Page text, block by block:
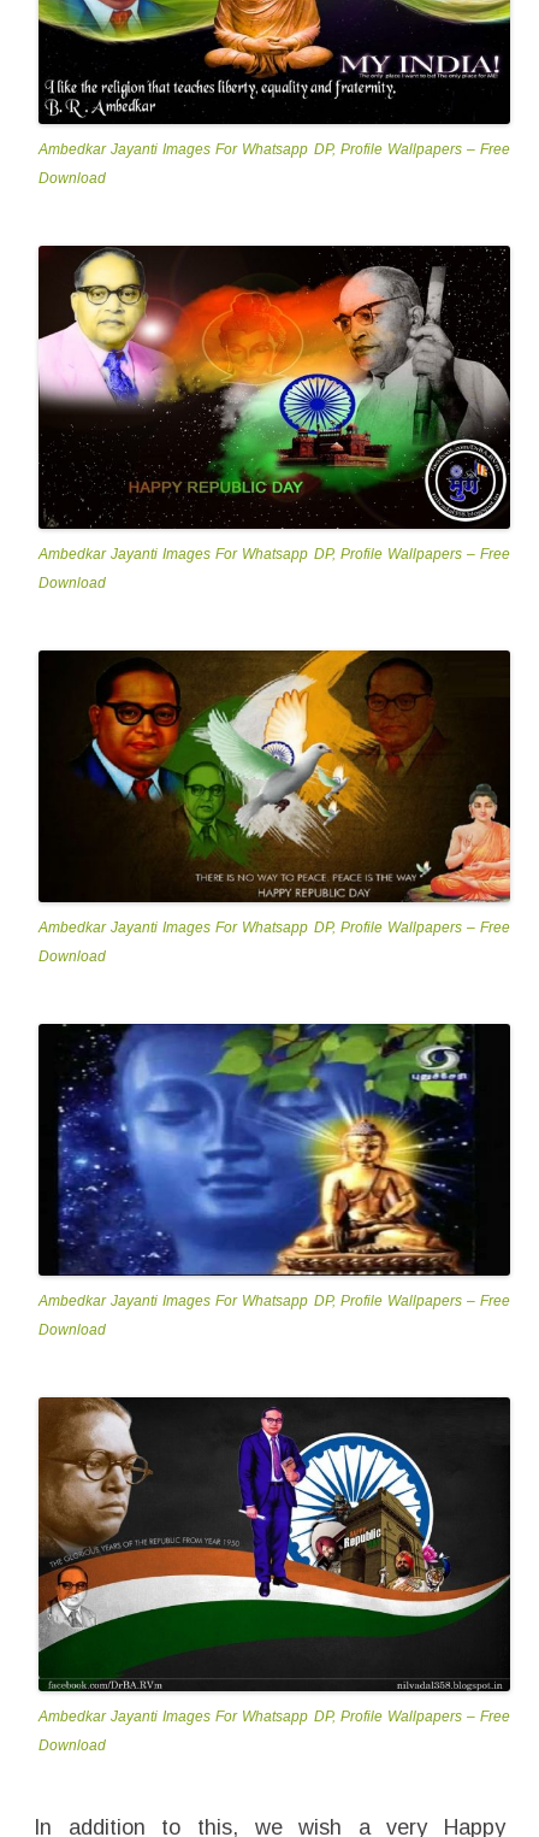
Ambedkar Jayanti Images For Whatsapp DP, Profile Wallpapers – Free
Download
Ambedkar Jayanti Images For Whatsapp DP, Profile Wallpapers – Free
Download
Ambedkar Jayanti Images For Whatsapp DP, Profile Wallpapers – Free
Download
Ambedkar Jayanti Images For Whatsapp DP, Profile Wallpapers – Free
Download
Ambedkar Jayanti Images For Whatsapp DP, Profile Wallpapers – Free
Download
In addition to this, we wish a very Happy